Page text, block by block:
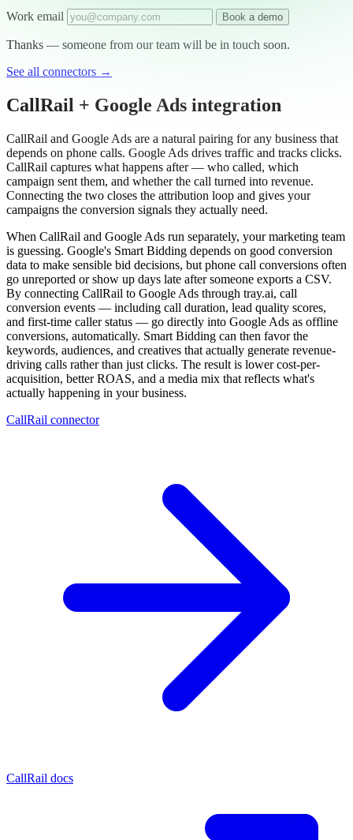
Work email Book a demo
Thanks — someone from our team will be in touch soon.
See all connectors →
CallRail + Google Ads integration
CallRail and Google Ads are a natural pairing for any business that
depends on phone calls. Google Ads drives traffic and tracks clicks.
CallRail captures what happens after — who called, which
campaign sent them, and whether the call turned into revenue.
Connecting the two closes the attribution loop and gives your
campaigns the conversion signals they actually need.
When CallRail and Google Ads run separately, your marketing team
is guessing. Google's Smart Bidding depends on good conversion
data to make sensible bid decisions, but phone call conversions often
go unreported or show up days late after someone exports a CSV.
By connecting CallRail to Google Ads through tray.ai, call
conversion events — including call duration, lead quality scores,
and first-time caller status — go directly into Google Ads as offline
conversions, automatically. Smart Bidding can then favor the
keywords, audiences, and creatives that actually generate revenue-
driving calls rather than just clicks. The result is lower cost-per-
acquisition, better ROAS, and a media mix that reflects what's
actually happening in your business.
CallRail connector
CallRail docs